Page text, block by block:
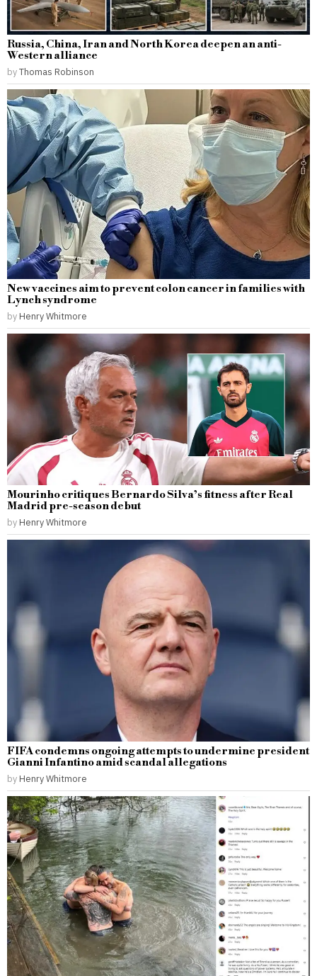
Russia, China, Iran and North Korea deepen an anti-
Western alliance
byThomas Robinson
New vaccines aim to prevent colon cancer in families with
Lynch syndrome
by Henry Whitmore
Mourinho critiques Bernardo Silva’s fitness after Real
Madrid pre-season debut
by Henry Whitmore
FIFA condemns ongoing attempts to undermine president
Gianni Infantino amid scandal allegations
by Henry Whitmore